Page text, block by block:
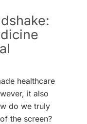
healthcare
it also
do we truly
the screen?